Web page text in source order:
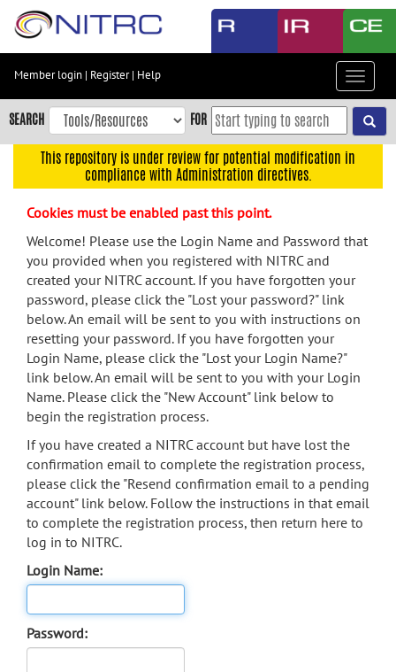
Skip
content
Skip
to
navigation
menu
search
Accessibility
Member login | Register| Help
Toggle
SEARCH FOR
This repository is under review for potential modification in
compliance with Administration directives.
Cookies must be enabled past this point.
Welcome! Please use the Login Name and Password that
you provided when you registered with NITRC and
created your NITRC account. If you have forgotten your
password, please click the "Lost your password?" link
below. An email will be sent to you with instructions on
resetting your password. If you have forgotten your
Login Name, please click the "Lost your Login Name?"
link below. An email will be sent to you with your Login
Name. Please click the "New Account" link below to
begin the registration process.
If you have created a NITRC account but have lost the
confirmation email to complete the registration process,
please click the "Resend confirmation email to a pending
account" link below. Follow the instructions in that email
to complete the registration process, then return here to
log in to NITRC.
Login Name:
Password: